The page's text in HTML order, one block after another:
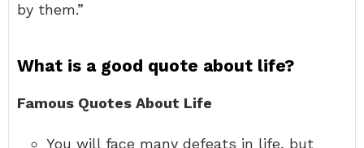
by them.”
What is a good quote about life?
Famous Quotes About Life
You will face many defeats in life, but